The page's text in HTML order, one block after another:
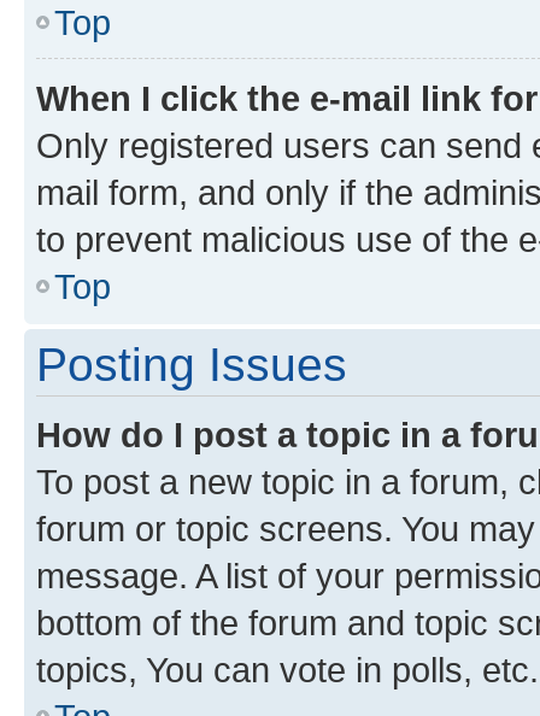
Top
When I click the e-mail link
Only registered users can send
mail form, and only if the
to prevent malicious use of the
Top
Posting Issues
How do I post a topic in a
To post a new topic in a forum,
forum or topic screens. You
message. A list of your
bottom of the forum and topic
topics, You can vote in polls, etc.